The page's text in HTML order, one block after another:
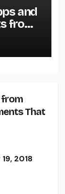
and
from
from
That
2018